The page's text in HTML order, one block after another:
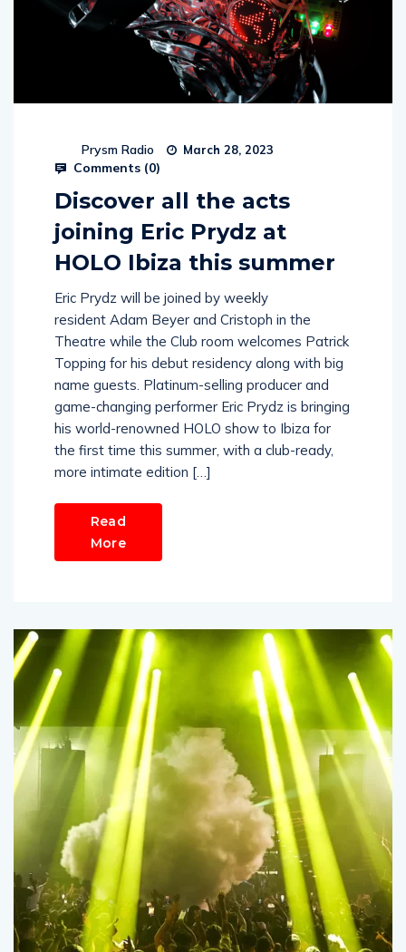
Prysm Radio March 28, 2023
Comments (0)
Discover all the acts
joining Eric Prydz at
HOLO Ibiza this summer
Eric Prydz will be joined by weekly
resident Adam Beyer and Cristoph in the
Theatre while the Club room welcomes Patrick
Topping for his debut residency along with big
name guests. Platinum-selling producer and
game-changing performer Eric Prydz is bringing
his world-renowned HOLO show to Ibiza for
the first time this summer, with a club-ready,
more intimate edition […]
Read
More